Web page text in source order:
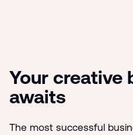
Your creative
awaits
The most successful